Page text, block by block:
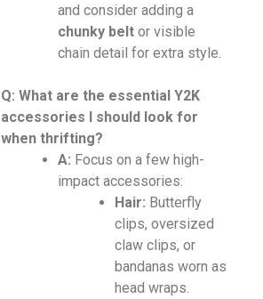
and consider adding a
chunky belt or visible
chain detail for extra style.
Q: What are the essential Y2K
accessories I should look for
when thrifting?
A: Focus on a few high-
impact accessories:
Hair: Butterfly
clips, oversized
claw clips, or
bandanas worn as
head wraps.